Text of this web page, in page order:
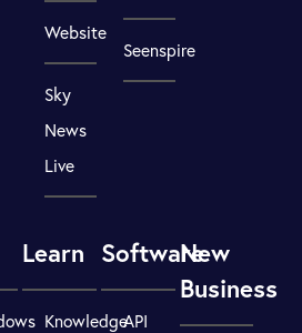
Website
Sky
News
Live
Seenspire
Learn
Knowledge
Software
API
New
Business